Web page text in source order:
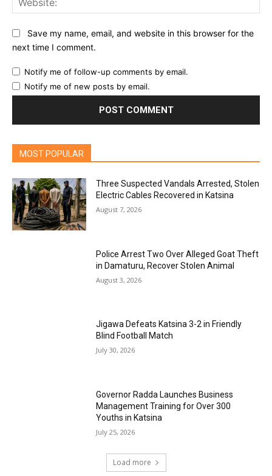
Save my name, email, and website in this browser for the
next time I comment.
Notify me of follow-up comments by email.
Notify me of new posts by email.
MOST POPULAR
Three Suspected Vandals Arrested, Stolen
Electric Cables Recovered in Katsina
August 7, 2026
Police Arrest Two Over Alleged Goat Theft
in Damaturu, Recover Stolen Animal
August 3, 2026
Jigawa Defeats Katsina 3-2 in Friendly
Blind Football Match
July 30, 2026
Governor Radda Launches Business
Management Training for Over 300
Youths in Katsina
July 25, 2026
Load more